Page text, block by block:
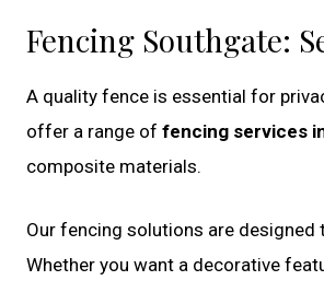
Fencing Southgate:
A quality fence is essential for
offer a range of fencing services
composite materials.
Our fencing solutions are designed
Whether you want a decorative